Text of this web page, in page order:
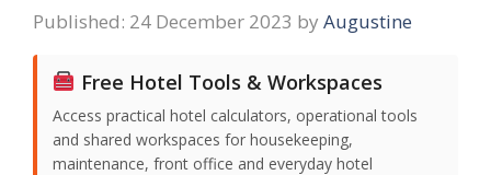
24 December 2023 by Augustine
Free Hotel Tools & Workspaces
Access practical hotel calculators, operational tools
and shared workspaces for housekeeping,
maintenance, front office and everyday hotel